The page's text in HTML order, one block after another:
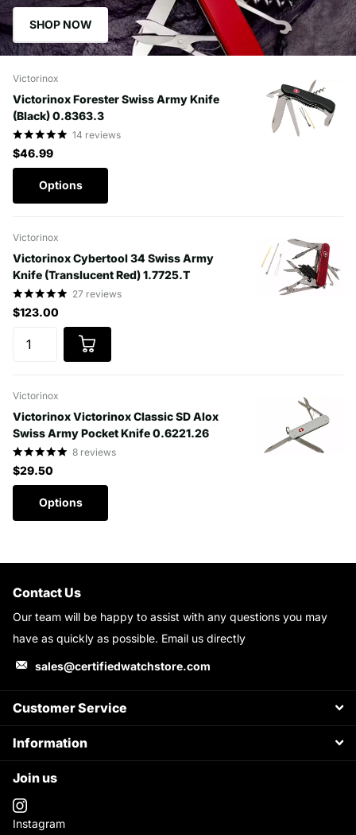
Victorinox
Victorinox Forester Swiss Army Knife
(Black) 0.8363.3
14 reviews
$46.99
Options
Victorinox
Victorinox Cybertool 34 Swiss Army
Knife (Translucent Red) 1.7725.T
27 reviews
$123.00
Victorinox
Victorinox Victorinox Classic SD Alox
Swiss Army Pocket Knife 0.6221.26
8 reviews
$29.50
Options
SHOP NOW
Contact Us
Our team will be happy to assist with any questions you may
have as quickly as possible. Email us directly
sales@certifiedwatchstore.com
Customer Service
Information
Join us
Instagram